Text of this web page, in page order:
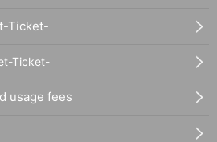
Ticket-
Ticket-
usage fees